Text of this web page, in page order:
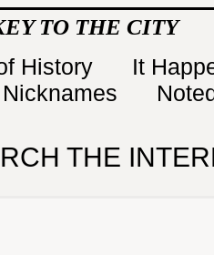
TO THE CITY
History
It
THE